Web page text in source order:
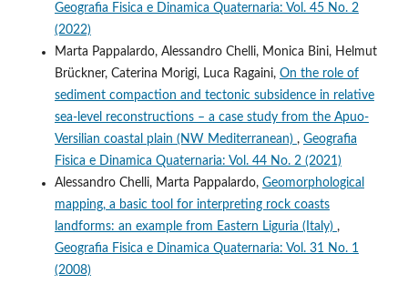
Geografia Fisica e Dinamica Quaternaria: Vol. 45 No. 2
(2022)
Marta Pappalardo, Alessandro Chelli, Monica Bini, Helmut
Brückner, Caterina Morigi, Luca Ragaini, On the role of
sediment compaction and tectonic subsidence in relative
sea-level reconstructions – a case study from the Apuo-
Versilian coastal plain (NW Mediterranean) , Geografia
Fisica e Dinamica Quaternaria: Vol. 44 No. 2 (2021)
Alessandro Chelli, Marta Pappalardo, Geomorphological
mapping, a basic tool for interpreting rock coasts
landforms: an example from Eastern Liguria (Italy) ,
Geografia Fisica e Dinamica Quaternaria: Vol. 31 No. 1
(2008)